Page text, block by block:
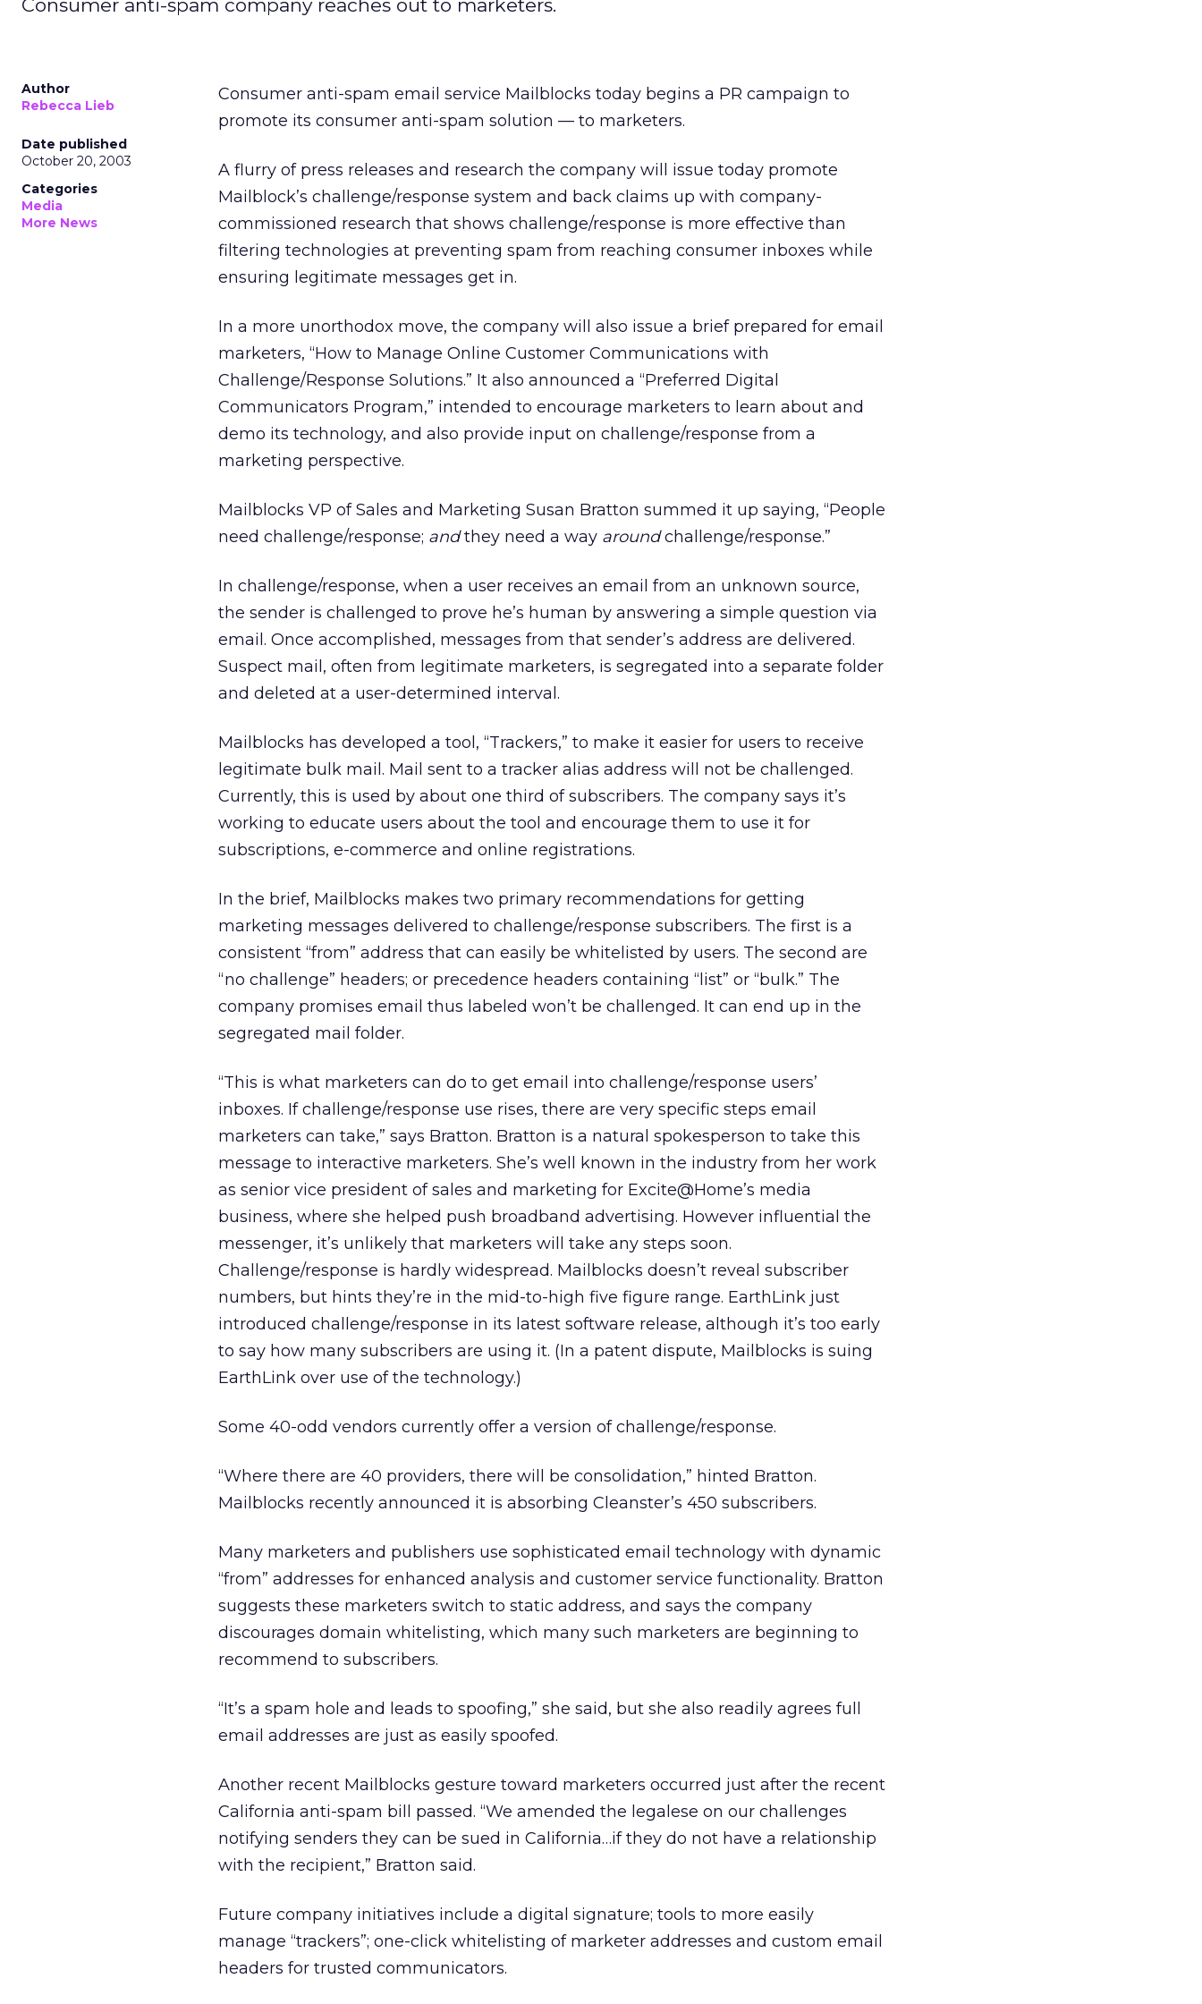
Consumer anti-spam company reaches out to marketers.
Author
Rebecca Lieb
Date published
October 20, 2003
Categories
Media
More News
Consumer anti-spam email service Mailblocks today begins a PR campaign to
promote its consumer anti-spam solution — to marketers.
A flurry of press releases and research the company will issue today promote
Mailblock’s challenge/response system and back claims up with company-
commissioned research that shows challenge/response is more effective than
filtering technologies at preventing spam from reaching consumer inboxes while
ensuring legitimate messages get in.
In a more unorthodox move, the company will also issue a brief prepared for email
marketers, “How to Manage Online Customer Communications with
Challenge/Response Solutions.” It also announced a “Preferred Digital
Communicators Program,” intended to encourage marketers to learn about and
demo its technology, and also provide input on challenge/response from a
marketing perspective.
Mailblocks VP of Sales and Marketing Susan Bratton summed it up saying, “People
need challenge/response; andthey need a way aroundchallenge/response.”
In challenge/response, when a user receives an email from an unknown source,
the sender is challenged to prove he’s human by answering a simple question via
email. Once accomplished, messages from that sender’s address are delivered.
Suspect mail, often from legitimate marketers, is segregated into a separate folder
and deleted at a user-determined interval.
Mailblocks has developed a tool, “Trackers,” to make it easier for users to receive
legitimate bulk mail. Mail sent to a tracker alias address will not be challenged.
Currently, this is used by about one third of subscribers. The company says it’s
working to educate users about the tool and encourage them to use it for
subscriptions, e-commerce and online registrations.
In the brief, Mailblocks makes two primary recommendations for getting
marketing messages delivered to challenge/response subscribers. The first is a
consistent “from” address that can easily be whitelisted by users. The second are
“no challenge” headers; or precedence headers containing “list” or “bulk.” The
company promises email thus labeled won’t be challenged. It can end up in the
segregated mail folder.
“This is what marketers can do to get email into challenge/response users’
inboxes. If challenge/response use rises, there are very specific steps email
marketers can take,” says Bratton. Bratton is a natural spokesperson to take this
message to interactive marketers. She’s well known in the industry from her work
as senior vice president of sales and marketing for Excite@Home’s media
business, where she helped push broadband advertising. However influential the
messenger, it’s unlikely that marketers will take any steps soon.
Challenge/response is hardly widespread. Mailblocks doesn’t reveal subscriber
numbers, but hints they’re in the mid-to-high five figure range. EarthLink just
introduced challenge/response in its latest software release, although it’s too early
to say how many subscribers are using it. (In a patent dispute, Mailblocks is suing
EarthLink over use of the technology.)
Some 40-odd vendors currently offer a version of challenge/response.
“Where there are 40 providers, there will be consolidation,” hinted Bratton.
Mailblocks recently announced it is absorbing Cleanster’s 450 subscribers.
Many marketers and publishers use sophisticated email technology with dynamic
“from” addresses for enhanced analysis and customer service functionality. Bratton
suggests these marketers switch to static address, and says the company
discourages domain whitelisting, which many such marketers are beginning to
recommend to subscribers.
“It’s a spam hole and leads to spoofing,” she said, but she also readily agrees full
email addresses are just as easily spoofed.
Another recent Mailblocks gesture toward marketers occurred just after the recent
California anti-spam bill passed. “We amended the legalese on our challenges
notifying senders they can be sued in California…if they do not have a relationship
with the recipient,” Bratton said.
Future company initiatives include a digital signature; tools to more easily
manage “trackers”; one-click whitelisting of marketer addresses and custom email
headers for trusted communicators.